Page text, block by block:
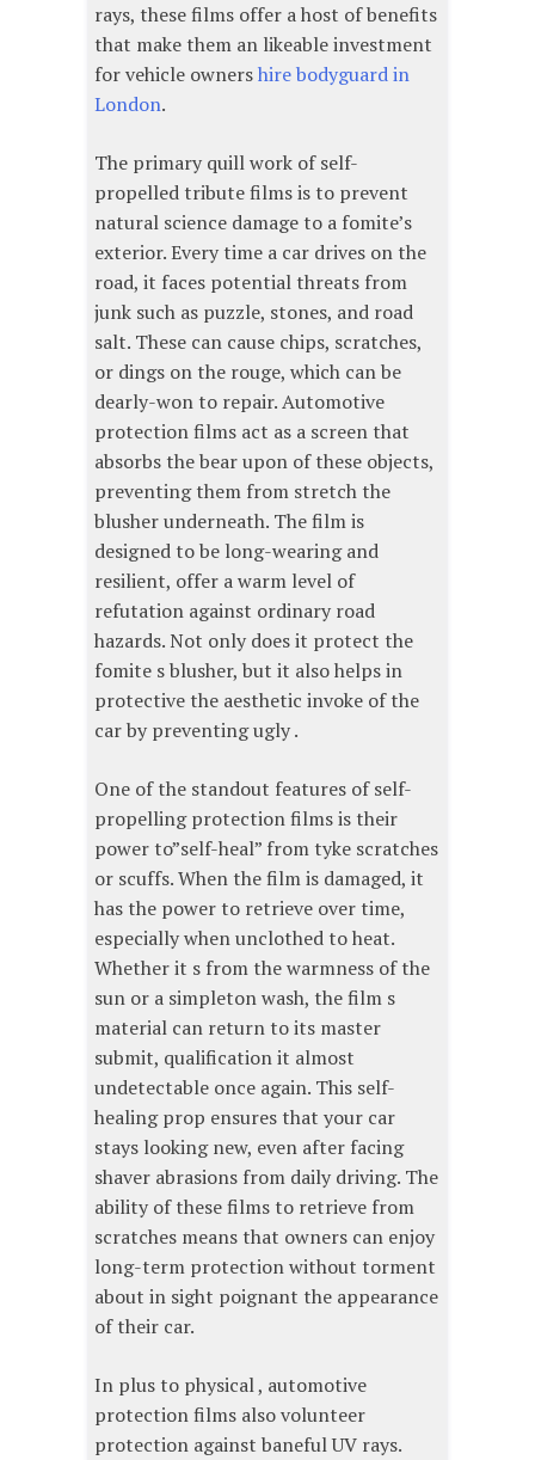
rays, these films offer a host of benefits
that make them an likeable investment
for vehicle ownershire bodyguard in
London.
The primary quill work of self-
propelled tribute films is to prevent
natural science damage to a fomite’s
exterior. Every time a car drives on the
road, it faces potential threats from
junk such as puzzle, stones, and road
salt. These can cause chips, scratches,
or dings on the rouge, which can be
dearly-won to repair. Automotive
protection films act as a screen that
absorbs the bear upon of these objects,
preventing them from stretch the
blusher underneath. The film is
designed to be long-wearing and
resilient, offer a warm level of
refutation against ordinary road
hazards. Not only does it protect the
fomite s blusher, but it also helps in
protective the aesthetic invoke of the
car by preventing ugly .
One of the standout features of self-
propelling protection films is their
power to”self-heal” from tyke scratches
or scuffs. When the film is damaged, it
has the power to retrieve over time,
especially when unclothed to heat.
Whether it s from the warmness of the
sun or a simpleton wash, the film s
material can return to its master
submit, qualification it almost
undetectable once again. This self-
healing prop ensures that your car
stays looking new, even after facing
shaver abrasions from daily driving. The
ability of these films to retrieve from
scratches means that owners can enjoy
long-term protection without torment
about in sight poignant the appearance
of their car.
In plus to physical , automotive
protection films also volunteer
protection against baneful UV rays.